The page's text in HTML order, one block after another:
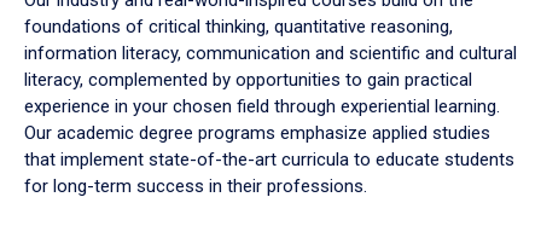
foundations of critical thinking, quantitative reasoning,
information literacy, communication and scientific and cultural
literacy, complemented by opportunities to gain practical
experience in your chosen field through experiential learning.
Our academic degree programs emphasize applied studies
that implement state-of-the-art curricula to educate students
for long-term success in their professions.